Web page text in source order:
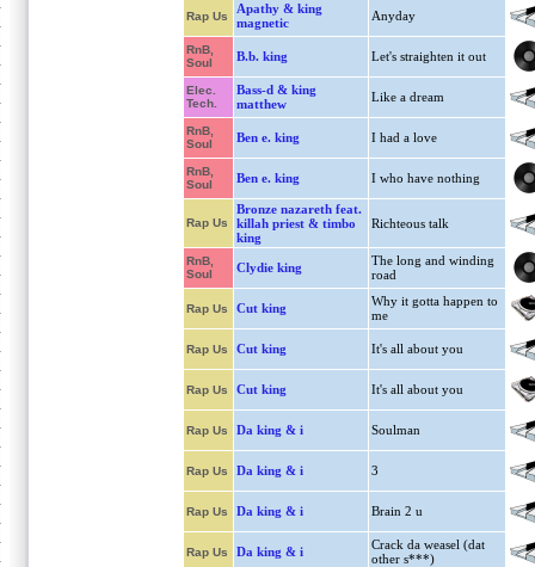
Rap Us
Apathy & king
magnetic
Anyday
RnB,
Soul
B.b. king Let's straighten it out
Elec.
Tech.
Bass-d & king
matthew
Like a dream
RnB,
Soul
Ben e. king I had a love
RnB,
Soul
Ben e. king I who have nothing
Rap Us
Bronze nazareth feat.
killah priest & timbo
king
Richteous talk
RnB,
Soul
Clydie king
The long and winding
road
Rap Us Cut king
Why it gotta happen to
me
Rap Us Cut king It's all about you
Rap Us Cut king It's all about you
Rap Us Da king & i Soulman
Rap Us Da king & i 3
Rap Us Da king & i Brain 2 u
Rap Us Da king & i
Crack da weasel (dat
other s***)